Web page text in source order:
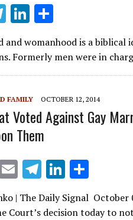
T
el
e
gr
m
Li
k
e
n
h
ar
e
and womanhood is a biblical
Formerly men were in
FAMILY OCTOBER 12, 2014
Voted Against Gay
Them
E
m
ai
T
el
e
Li
n
k
h
ar
| The Daily Signal October
Court’s decision today to